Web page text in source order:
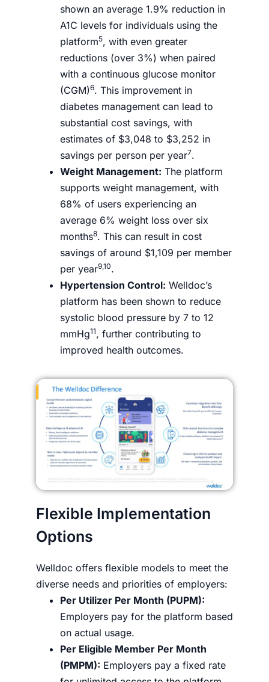
shown an average 1.9% reduction in
A1C levels for individuals using the
platform5, with even greater
reductions (over 3%) when paired
with a continuous glucose monitor
(CGM)6. This improvement in
diabetes management can lead to
substantial cost savings, with
estimates of $3,048 to $3,252 in
savings per person per year7.
Weight Management: The platform
supports weight management, with
68% of users experiencing an
average 6% weight loss over six
months8. This can result in cost
savings of around $1,109 per member
per year9,10.
Hypertension Control: Welldoc’s
platform has been shown to reduce
systolic blood pressure by 7 to 12
mmHg11, further contributing to
improved health outcomes.
Flexible Implementation
Options
Welldoc offers flexible models to meet the
diverse needs and priorities of employers:
Per Utilizer Per Month (PUPM):
Employers pay for the platform based
on actual usage.
Per Eligible Member Per Month
(PMPM): Employers pay a fixed rate